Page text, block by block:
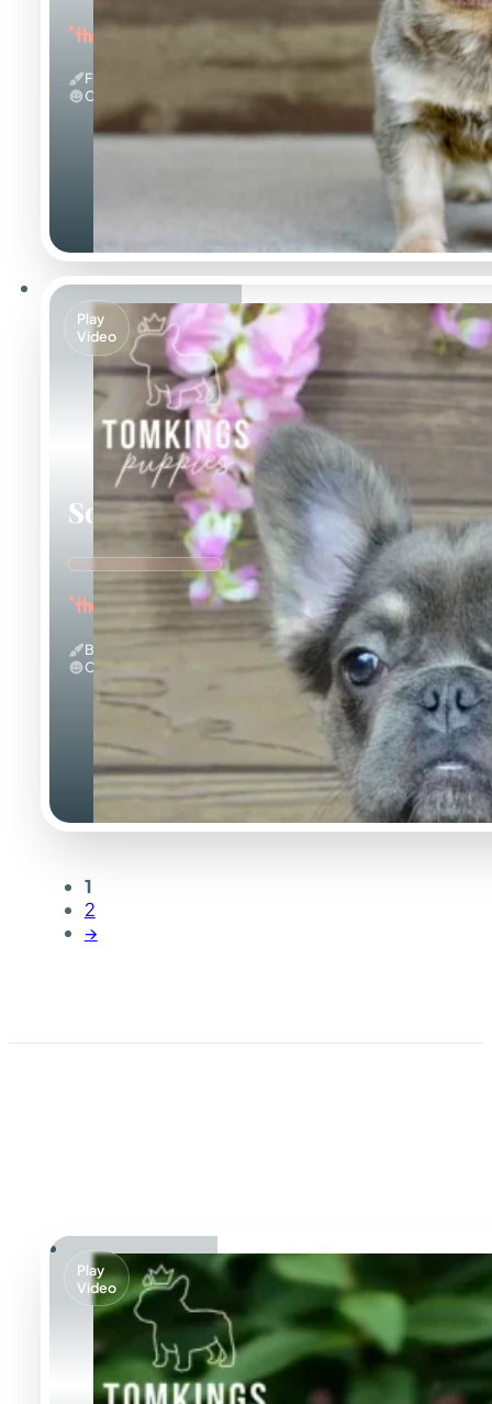
"the Gorgeous Girl"
Fluffy & Isabella
Calm
Play
Video
Solina
"the Fuzzy Frenchie"
Blue And Tan & Fluffy
Calm
1
2
→
Play
Video